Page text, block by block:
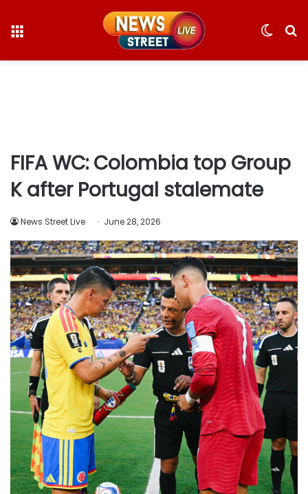
Switch
FIFA WC: Colombia top Group
K after Portugal stalemate
News Street Live June 28, 2026